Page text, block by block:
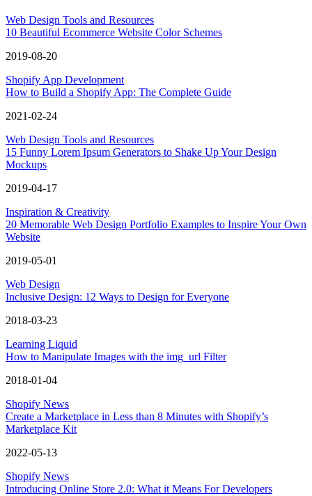
Web Design Tools and Resources
10 Beautiful Ecommerce Website Color Schemes
2019-08-20
Shopify App Development
How to Build a Shopify App: The Complete Guide
2021-02-24
Web Design Tools and Resources
15 Funny Lorem Ipsum Generators to Shake Up Your Design
Mockups
2019-04-17
Inspiration & Creativity
20 Memorable Web Design Portfolio Examples to Inspire Your Own
Website
2019-05-01
Web Design
Inclusive Design: 12 Ways to Design for Everyone
2018-03-23
Learning Liquid
How to Manipulate Images with the img_url Filter
2018-01-04
Shopify News
Create a Marketplace in Less than 8 Minutes with Shopify’s
Marketplace Kit
2022-05-13
Shopify News
Introducing Online Store 2.0: What it Means For Developers